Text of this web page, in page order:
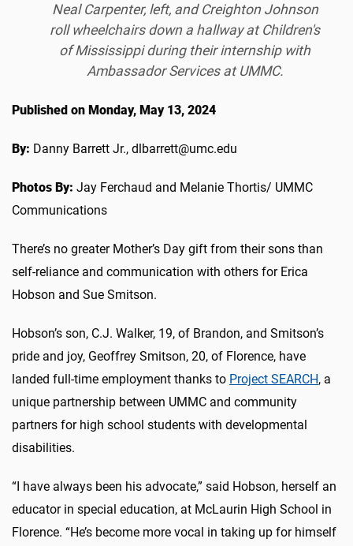
Neal Carpenter, left, and Creighton Johnson
roll wheelchairs down a hallway at Children's
of Mississippi during their internship with
Ambassador Services at UMMC.
Published on Monday, May 13, 2024
By: Danny Barrett Jr., dlbarrett@umc.edu
Photos By: Jay Ferchaud and Melanie Thortis/ UMMC
Communications
There’s no greater Mother’s Day gift from their sons than
self-reliance and communication with others for Erica
Hobson and Sue Smitson.
Hobson’s son, C.J. Walker, 19, of Brandon, and Smitson’s
pride and joy, Geoffrey Smitson, 20, of Florence, have
landed full-time employment thanks to Project SEARCH, a
unique partnership between UMMC and community
partners for high school students with developmental
disabilities.
“I have always been his advocate,” said Hobson, herself an
educator in special education, at McLaurin High School in
Florence. “He’s become more vocal in taking up for himself